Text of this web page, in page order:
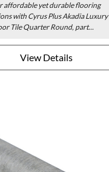
affordable yet durable flooring
with Cyrus Plus Akadia Luxury
Tile Quarter Round, part...
View Details